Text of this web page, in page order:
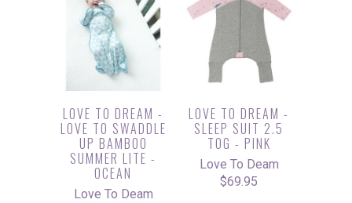
LOVE TO DREAM -
LOVE TO SWADDLE
UP BAMBOO
SUMMER LITE -
OCEAN
Love To Deam
LOVE TO DREAM -
SLEEP SUIT 2.5
TOG - PINK
Love To Deam
$69.95